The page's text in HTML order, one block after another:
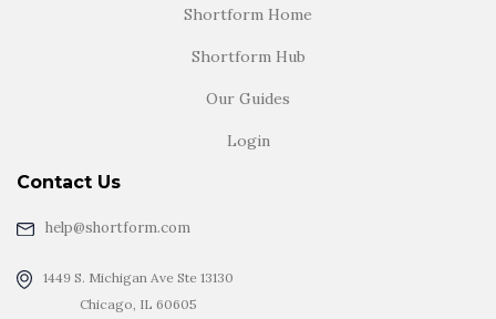
Shortform Home
Shortform Hub
Our Guides
Login
Contact Us
help@shortform.com
1449 S. Michigan Ave Ste 13130
Chicago, IL 60605